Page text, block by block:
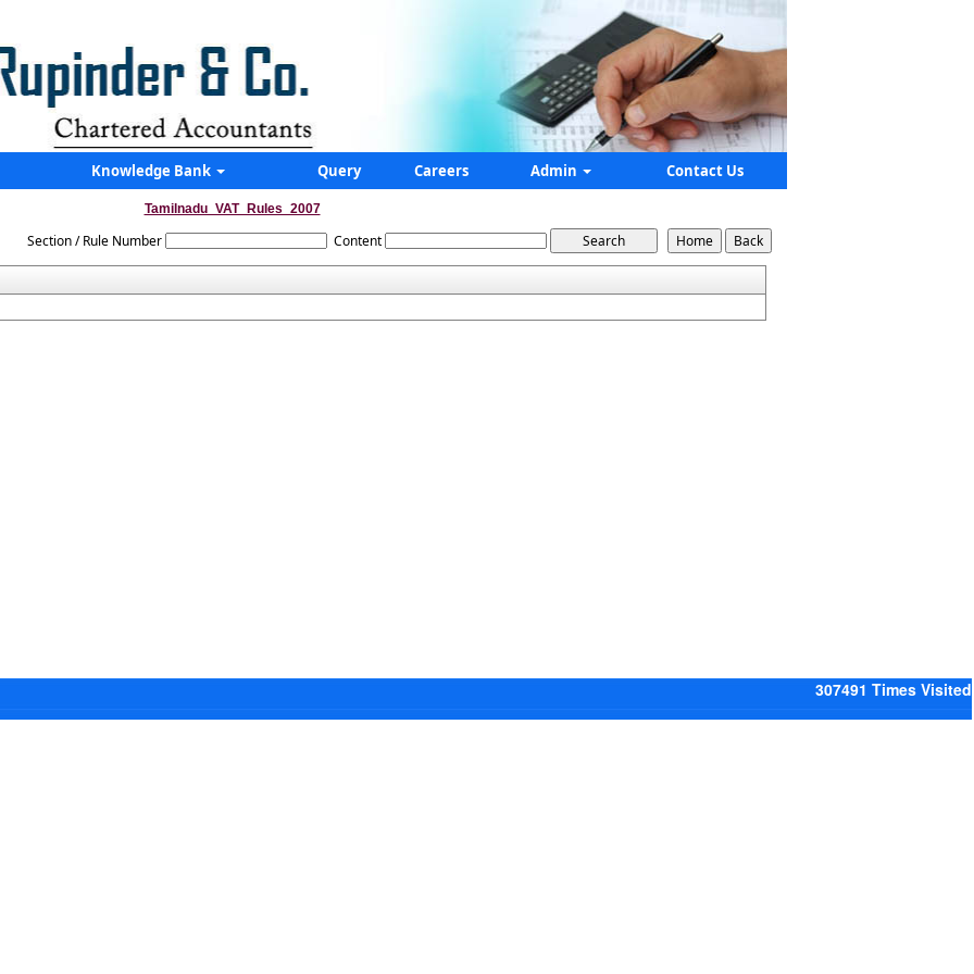
Knowledge Bank Query Careers Admin Contact Us
Tamilnadu_VAT_Rules_2007
Section / Rule Number Content
307491 Times Visited